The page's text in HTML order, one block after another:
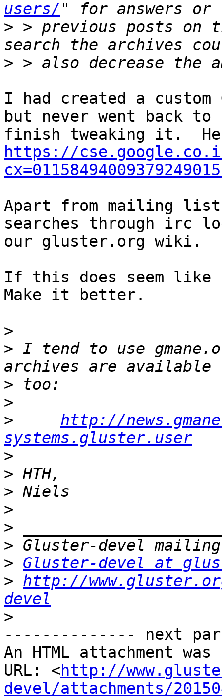
users/
> > previous posts on
>
I had created a
but never went back to
https://
Apart from mailing
searches through irc
our gluster.org wiki.
If this does seem
Make it better.
>
> I tend to use
>
>
>
http://
systems.gluster.user
>
>
>
>
>
>
> Gluster-devel at
> http://
devel
>
-------------- next
An HTML attachment
URL: <http://
devel/attachments/